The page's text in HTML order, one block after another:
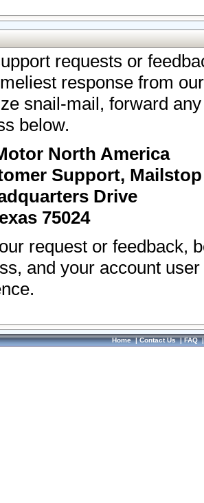
requests or
response from
snail-mail, forward
below.
North America
Support, Mailstop
Drive
75024
request or feedback,
and your account
Home|Contact Us|FAQ